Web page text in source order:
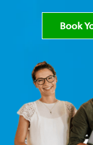
Book